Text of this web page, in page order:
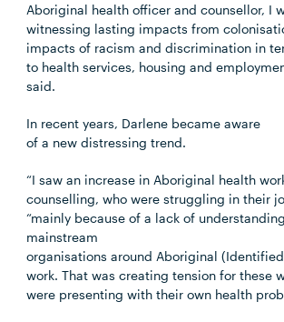
Aboriginal health officer and counsellor, I
witnessing lasting impacts from
impacts of racism and discrimination in
to health services, housing and
said.
In recent years, Darlene became aware
of a new distressing trend.
“I saw an increase in Aboriginal health
counselling, who were struggling in their
“mainly because of a lack of
mainstream
organisations around Aboriginal
work. That was creating tension for these
were presenting with their own health